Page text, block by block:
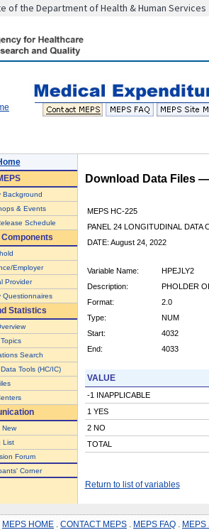
of the Department of Health & Human Services
Background
& Events
Schedule
Employer
Provider
Questionnaires
Statistics
Search
Tools (HC/IC)
New
List
Forum
Corner
Download Data Files
MEPS HC-225
PANEL 24 LONGITUDINAL DATA
DATE: August 24, 2022
Variable Name:
HPEJLY2
Description:
PHOLDER
Format:
2.0
Type:
NUM
Start:
4032
End:
4033
VALUE
-1 INAPPLICABLE
1 YES
2 NO
TOTAL
Return to list of variables
MEPS HOME CONTACT MEPS MEPS FAQ MEPS